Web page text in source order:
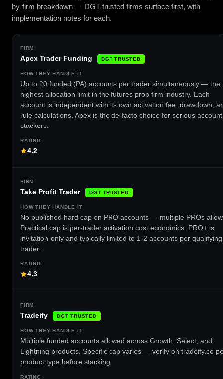
by-firm breakdown — DGT-trusted firms surface first, with
implementation notes for each.
Apex Trader Funding DGT TRUSTED
Up to 20 funded (PA) accounts per trader simultaneously — the
highest allocation limit in the futures prop firm industry. Each
account is independent with its own activation fee, drawdown,
rule calculations. Apex is the de-facto choice for serious account
stackers.
4.2
Take Profit Trader DGT TRUSTED
No published hard cap on PRO accounts — multiple PROs
Practical cap is per-trader activation cost economics. PRO+ is
invitation-only and typically limited to 1-2 accounts per qualifying
trader.
4.3
Tradeify DGT TRUSTED
Multiple funded accounts allowed across Growth, Select, and
Lightning products. Specific cap varies — verify on tradeify.co
product type before stacking.